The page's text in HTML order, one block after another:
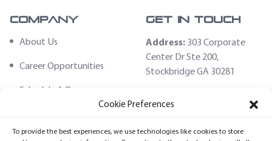
Cookie Preferences
To provide the best experiences, we use technologies like cookies to store
Company
About Us
Career Opportunities
Schedule A Demo
Fleet Hoster Store
Get In Touch
Address: 303 Corporate
Center Dr Ste 200,
Stockbridge GA 30281
sales@fleethoster.com
Phone: 678-759-2544